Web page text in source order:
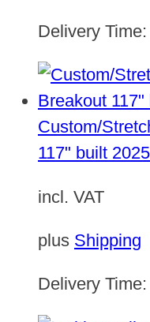
Delivery Time:
Custom/
117" built
incl. VAT
plus Shipping
Delivery Time: